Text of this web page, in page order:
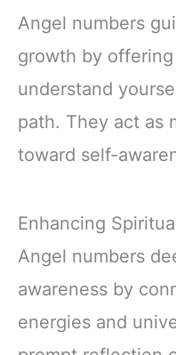
Angel numbers
growth by
understand
path. They act as
toward self-
Enhancing
Angel numbers
awareness by
energies and